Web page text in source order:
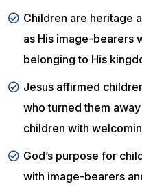
Children are heritage
as His image-bearers
belonging to His
Jesus affirmed
who turned them
children with
God’s purpose for
with image-bearers